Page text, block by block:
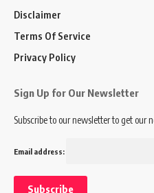
Disclaimer
Terms Of Service
Privacy Policy
Sign Up for Our Newsletter
Subscribe to our newsletter to get our
Email address: